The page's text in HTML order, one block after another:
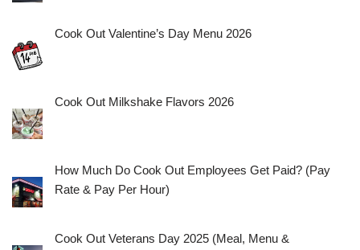
Cook Out Valentine’s Day Menu 2026
Cook Out Milkshake Flavors 2026
How Much Do Cook Out Employees Get Paid? (Pay
Rate & Pay Per Hour)
Cook Out Veterans Day 2025 (Meal, Menu &